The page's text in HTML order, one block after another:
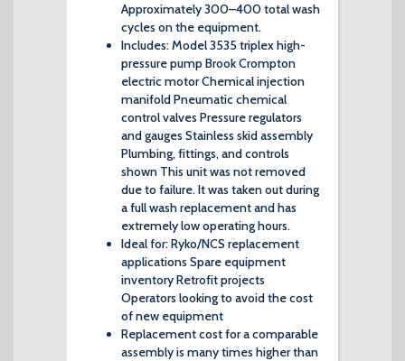
Approximately 300–400 total wash
cycles on the equipment.
Includes: Model 3535 triplex high-
pressure pump Brook Crompton
electric motor Chemical injection
manifold Pneumatic chemical
control valves Pressure regulators
and gauges Stainless skid assembly
Plumbing, fittings, and controls
shown This unit was not removed
due to failure. It was taken out during
a full wash replacement and has
extremely low operating hours.
Ideal for: Ryko/NCS replacement
applications Spare equipment
inventory Retrofit projects
Operators looking to avoid the cost
of new equipment
Replacement cost for a comparable
assembly is many times higher than